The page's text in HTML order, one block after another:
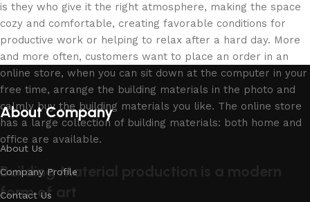
is they who give it the right atmosphere, making the space
cozy and comfortable, creating favorable conditions for
productive work or helping to relax after a hard day. More
and more often, customers want to place an order in an
online store, when you can sit down at the computer in your
free time, arrange the building materials in the photo and
calmly buy the building materials you like. The online store
has a large collection of building materials: both home and
office are available.
Building Material production is a modern
form of art
About Company
About Us
Company Profile
Contact Us